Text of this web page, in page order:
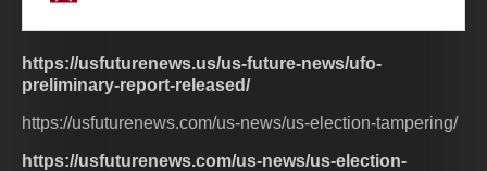
https://usfuturenews.us/us-future-news/ufo-
preliminary-report-released/
https://usfuturenews.com/us-news/us-election-tampering/
https://usfuturenews.com/us-news/us-election-